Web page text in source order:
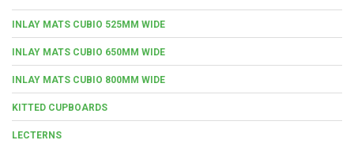
INLAY MATS CUBIO 525MM WIDE
INLAY MATS CUBIO 650MM WIDE
INLAY MATS CUBIO 800MM WIDE
KITTED CUPBOARDS
LECTERNS